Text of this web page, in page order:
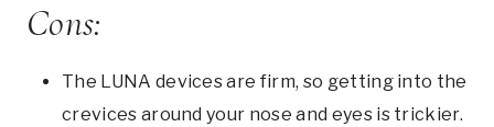
Cons:
The LUNA devices are firm, so getting into the
crevices around your nose and eyes is trickier.